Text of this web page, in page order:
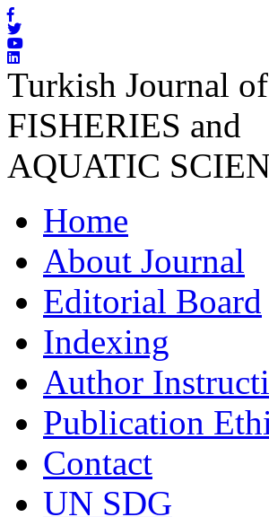
Turkish Journal of
FISHERIES and
AQUATIC
Home
About Journal
Editorial Board
Indexing
Author
Publication
Contact
UN SDG